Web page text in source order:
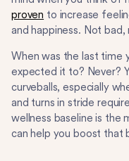
proven to increase
and happiness. Not bad,
When was the last time
expected it to? Never?
curveballs, especially
and turns in stride
wellness baseline is the
can help you boost that